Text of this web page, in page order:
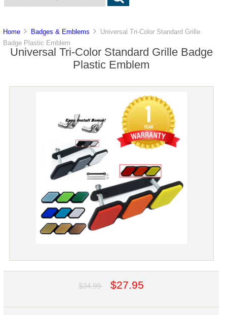
Home Badges & Emblems
Universal Tri-Color Standard Grille
Badge Plastic Emblem
Universal Tri-Color Standard Grille Badge
Plastic Emblem
$34.99 $27.95